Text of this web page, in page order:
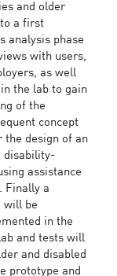
and older
a first
analysis phase
with users,
as well
the lab to gain
of the
concept
the design of an
disability-
assistance
Finally a
will be
in the
and tests will
and disabled
prototype and